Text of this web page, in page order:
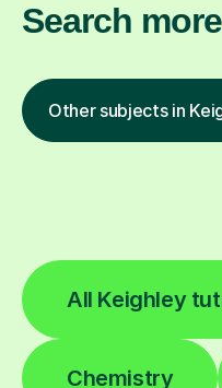
Search
Other subjects in
All Keighley
Chemistry